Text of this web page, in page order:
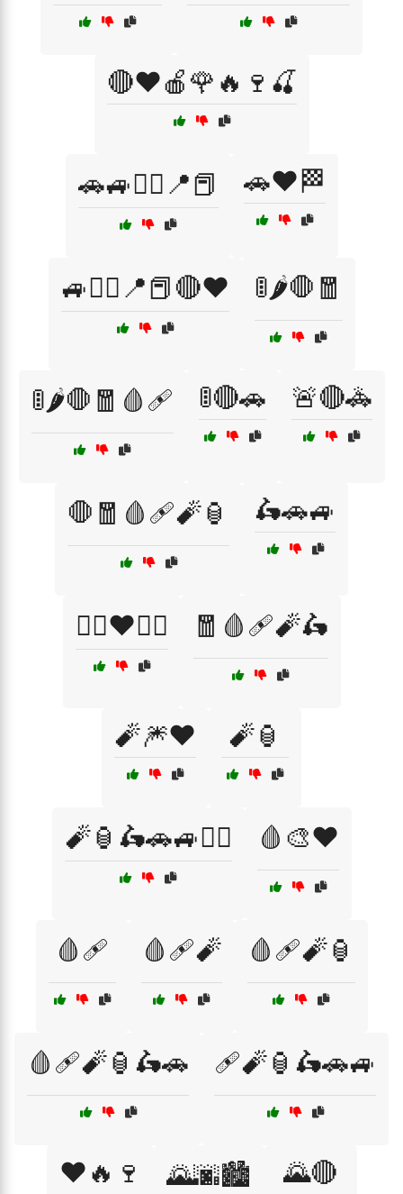
🔴❤️🍎🌹🔥🍷🍒
🚗🚙🏴‍☠️📍📕 🚗❤️🏁
🚙🏴‍☠️📍📕🔴❤️ 🚦🌶️🛑🧧
🚦🌶️🛑🧧🩸🩹 🚦🔴🚗 🚨🔴🚓
🛑🧧🩸🩹🧨🏮 🛵🚗🚙
🦸‍♂️❤️🦸‍♀️ 🧧🩸🩹🧨🛵
🧨🎆❤️ 🧨🏮
🧨🏮🛵🚗🚙🏴‍☠️ 🩸🎨❤️
🩸🩹 🩸🩹🧨 🩸🩹🧨🏮
🩸🩹🧨🏮🛵🚗 🩹🧨🏮🛵🚗🚙
❤️🔥🍷 🌄🌆🏙️ 🌄🔴